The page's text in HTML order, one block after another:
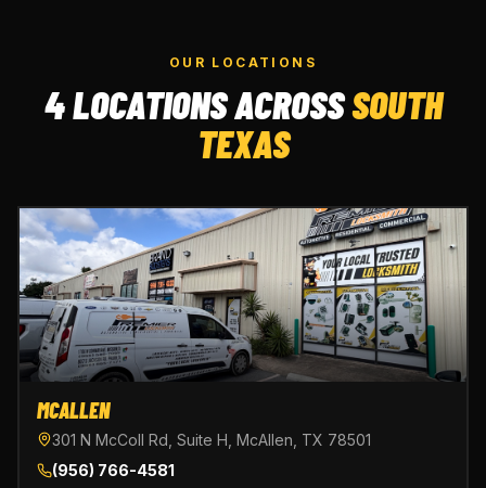
OUR LOCATIONS
4 LOCATIONS ACROSSSOUTH
TEXAS
MCALLEN
301 N McColl Rd, Suite H, McAllen, TX 78501
(956) 766-4581